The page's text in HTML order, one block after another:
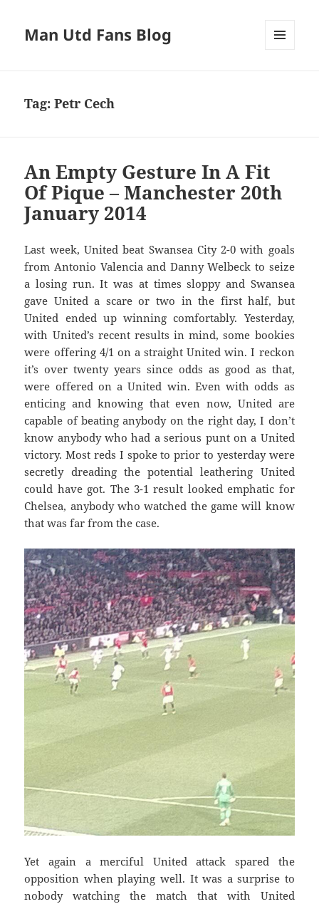
Man Utd Fans Blog
Tag:Petr Cech
An Empty Gesture In A Fit
Of Pique – Manchester 20th
January 2014
Last week, United beat Swansea City 2-0 with goals
from Antonio Valencia and Danny Welbeck to seize
a losing run. It was at times sloppy and Swansea
gave United a scare or two in the first half, but
United ended up winning comfortably. Yesterday,
with United’s recent results in mind, some bookies
were offering 4/1 on a straight United win. I reckon
it’s over twenty years since odds as good as that,
were offered on a United win. Even with odds as
enticing and knowing that even now, United are
capable of beating anybody on the right day, I don’t
know anybody who had a serious punt on a United
victory. Most reds I spoke to prior to yesterday were
secretly dreading the potential leathering United
could have got. The 3-1 result looked emphatic for
Chelsea, anybody who watched the game will know
that was far from the case.
Yet again a merciful United attack
spared the
opposition when playing well. It was a surprise to
nobody watching the match that with United